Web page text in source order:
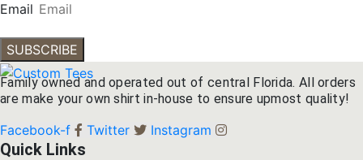
Email
SUBSCRIBE
Family owned and operated out of central Florida. All orders
are make your own shirt in-house to ensure upmost quality!
Facebook-f Twitter Instagram
Quick Links